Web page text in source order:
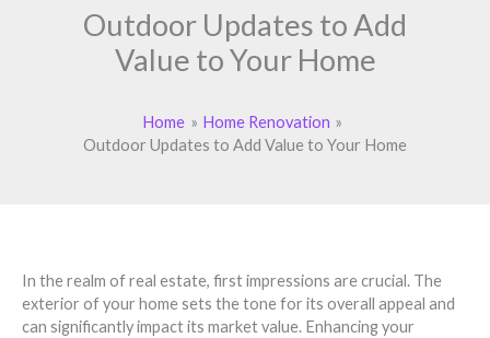
Outdoor Updates to Add
Value to Your Home
Home
Home Renovation
Outdoor Updates to Add Value to Your Home
In the realm of real estate, first impressions are crucial. The
exterior of your home sets the tone for its overall appeal and
can significantly impact its market value. Enhancing your